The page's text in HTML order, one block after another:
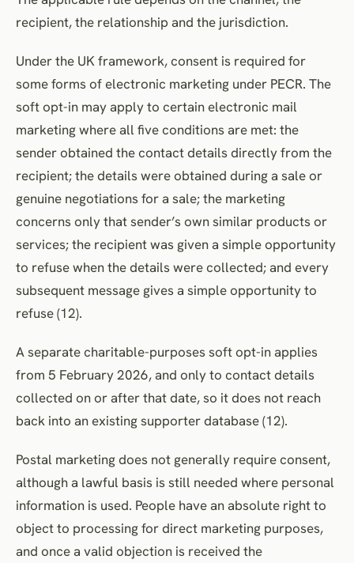
recipient, the relationship and the jurisdiction.
Under the UK framework, consent is required for
some forms of electronic marketing under PECR. The
soft opt-in may apply to certain electronic mail
marketing where all five conditions are met: the
sender obtained the contact details directly from the
recipient; the details were obtained during a sale or
genuine negotiations for a sale; the marketing
concerns only that sender’s own similar products or
services; the recipient was given a simple opportunity
to refuse when the details were collected; and every
subsequent message gives a simple opportunity to
refuse (12).
A separate charitable-purposes soft opt-in applies
from 5 February 2026, and only to contact details
collected on or after that date, so it does not reach
back into an existing supporter database (12).
Postal marketing does not generally require consent,
although a lawful basis is still needed where personal
information is used. People have an absolute right to
object to processing for direct marketing purposes,
and once a valid objection is received the